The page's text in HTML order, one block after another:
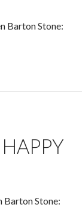
Barton Stone:
Barton Stone: